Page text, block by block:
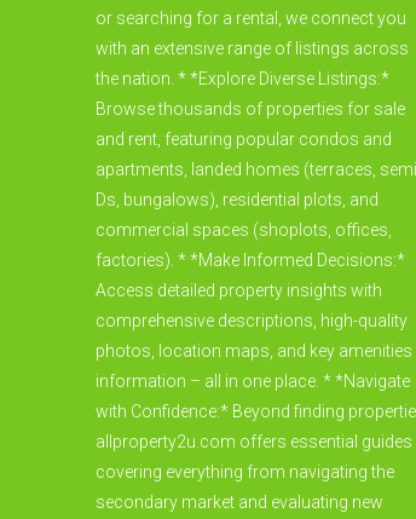
or searching for a rental, we connect you
with an extensive range of listings across
the nation. * *Explore Diverse Listings:*
Browse thousands of properties for sale
and rent, featuring popular condos and
apartments, landed homes (terraces,
Ds, bungalows), residential plots, and
commercial spaces (shoplots, offices,
factories). * *Make Informed Decisions:*
Access detailed property insights with
comprehensive descriptions, high-quality
photos, location maps, and key amenities
information – all in one place. * *Navigate
with Confidence:* Beyond finding
allproperty2u.com offers essential guides
covering everything from navigating the
secondary market and evaluating new